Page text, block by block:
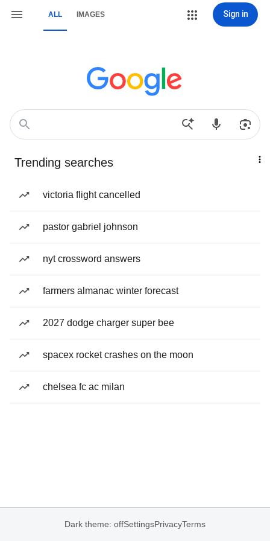
ALL IMAGES Sign in
Trending searches
victoria flight cancelled
pastor gabriel johnson
nyt crossword answers
farmers almanac winter forecast
2027 dodge charger super bee
spacex rocket crashes on the moon
chelsea fc ac milan
Dark theme: offSettingsPrivacyTerms